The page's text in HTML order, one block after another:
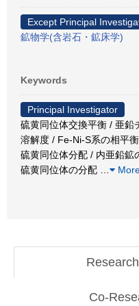
Except Principal
鉱物学(含岩石・鉱床学)
Keywords
Principal Investigator
硫黄同位体交換平衡 / 亜鉛
溶解度 / Fe-Ni-S系の相平
硫黄同位体分配 / 内亜鉛鉱
硫黄同位体の分配
Co-